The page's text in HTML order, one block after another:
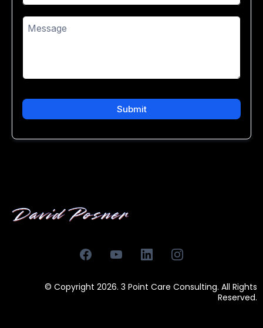
Submit
© Copyright 2026. 3 Point Care Consulting. All Rights
Reserved.